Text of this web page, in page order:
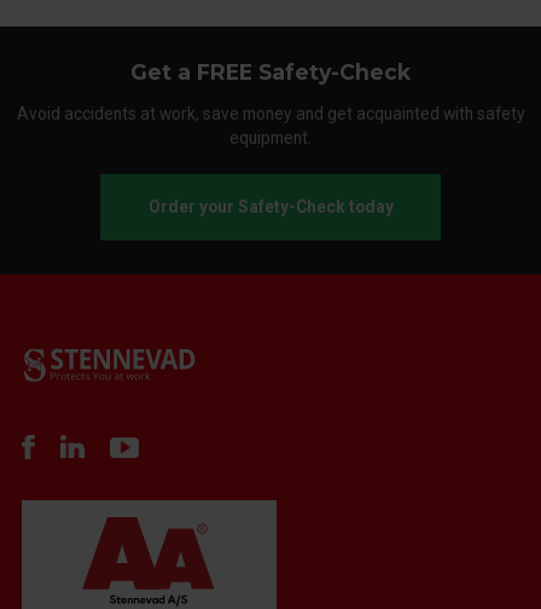
Get a FREE Safety-Check
Avoid accidents at work, save money and get acquainted with safety
equipment.
Order your Safety-Check today